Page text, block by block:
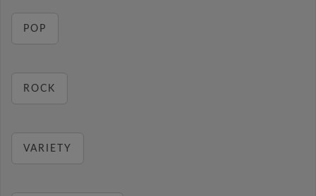
POP
ROCK
VARIETY